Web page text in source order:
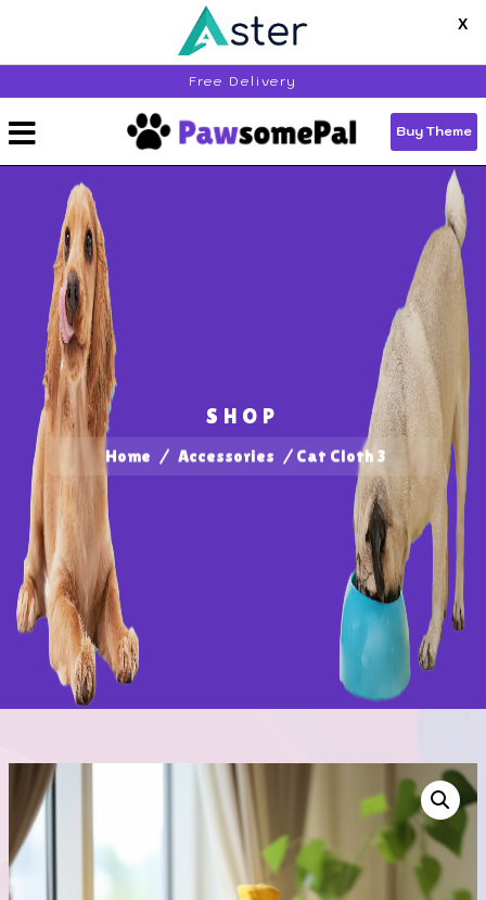
X
End of Season Sale,Get 25% off
Wordpress Themes - Use code
"THEMESEASON25"
Free Delivery
Buy Theme
SHOP
Home / Accessories / Cat Cloth 3